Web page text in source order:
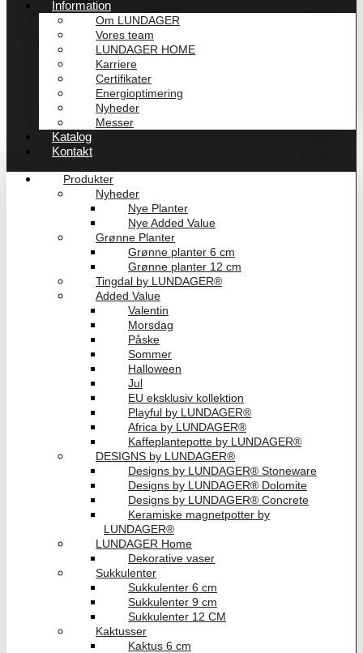
Information
Om LUNDAGER
Vores team
LUNDAGER HOME
Karriere
Certifikater
Energioptimering
Nyheder
Messer
Katalog
Kontakt
Produkter
Nyheder
Nye Planter
Nye Added Value
Grønne Planter
Grønne planter 6 cm
Grønne planter 12 cm
Tingdal by LUNDAGER®
Added Value
Valentin
Morsdag
Påske
Sommer
Halloween
Jul
EU eksklusiv kollektion
Playful by LUNDAGER®
Africa by LUNDAGER®
Kaffeplantepotte by LUNDAGER®
DESIGNS by LUNDAGER®
Designs by LUNDAGER® Stoneware
Designs by LUNDAGER® Dolomite
Designs by LUNDAGER® Concrete
Keramiske magnetpotter by
LUNDAGER®
LUNDAGER Home
Dekorative vaser
Sukkulenter
Sukkulenter 6 cm
Sukkulenter 9 cm
Sukkulenter 12 CM
Kaktusser
Kaktus 6 cm